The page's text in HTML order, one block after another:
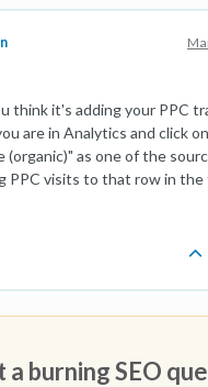
think it's adding your PPC
are in Analytics and click
(organic)" as one of the
PPC visits to that row in
a burning SEO